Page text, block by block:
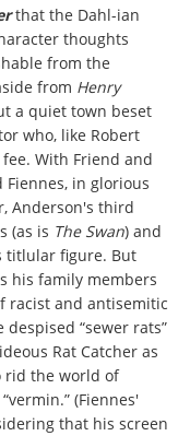
that the Dahl-ian
thoughts
from the
from Henry
a quiet town beset
who, like Robert
With Friend and
in glorious
Anderson's third
(as is The Swan) and
titlular figure. But
his family members
racist and antisemitic
“sewer rats”
Rat Catcher as
rid the world of
(Fiennes'
that his screen